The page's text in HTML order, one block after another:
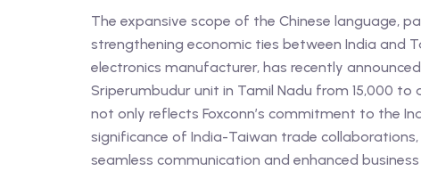
The expansive scope of the Chinese language,
strengthening economic ties between India and
electronics manufacturer, has recently
Sriperumbudur unit in Tamil Nadu from 15,000
not only reflects Foxconn’s commitment to the
significance of India-Taiwan trade
seamless communication and enhanced